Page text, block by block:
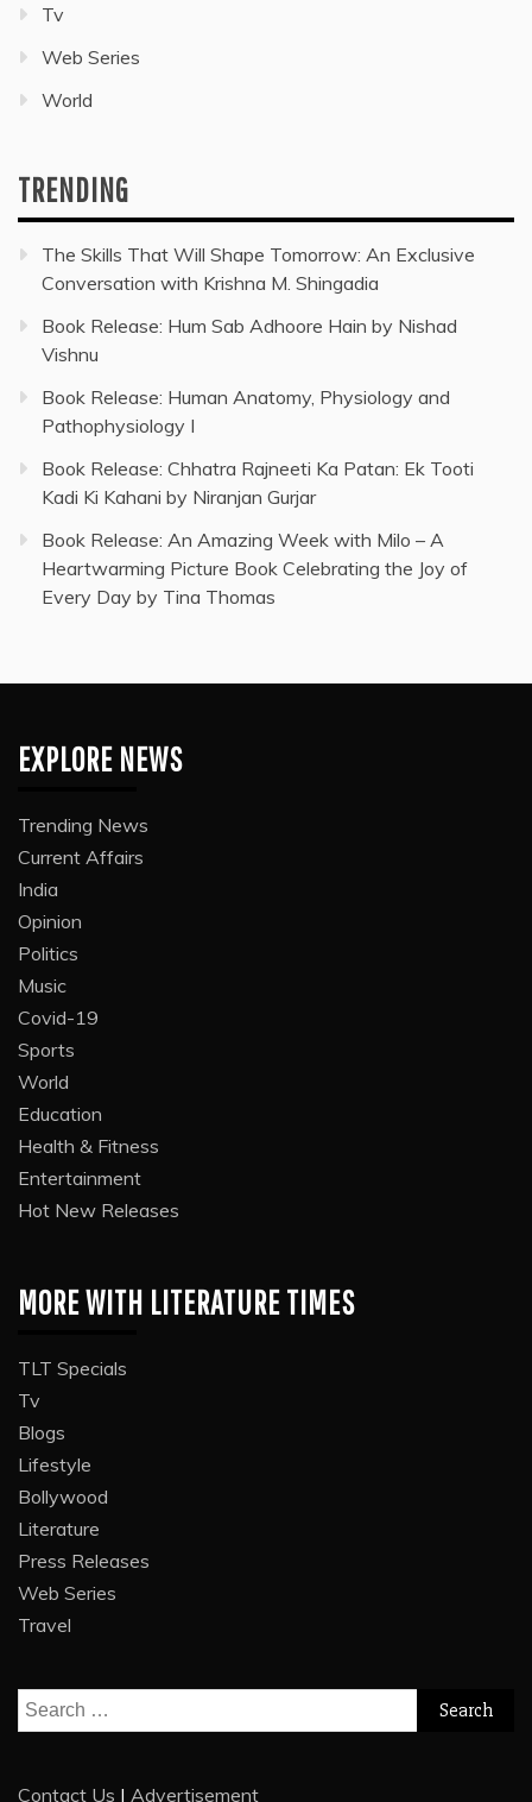
Tv
Web Series
World
TRENDING
The Skills That Will Shape Tomorrow: An Exclusive
Conversation with Krishna M. Shingadia
Book Release: Hum Sab Adhoore Hain by Nishad
Vishnu
Book Release: Human Anatomy, Physiology and
Pathophysiology I
Book Release: Chhatra Rajneeti Ka Patan: Ek Tooti
Kadi Ki Kahani by Niranjan Gurjar
Book Release: An Amazing Week with Milo – A
Heartwarming Picture Book Celebrating the Joy of
Every Day by Tina Thomas
EXPLORE NEWS
Trending News
Current Affairs
India
Opinion
Politics
Music
Covid-19
Sports
World
Education
Health & Fitness
Entertainment
Hot New Releases
MORE WITH LITERATURE TIMES
TLT Specials
Tv
Blogs
Lifestyle
Bollywood
Literature
Press Releases
Web Series
Travel
Search
for:
Contact Us | Advertisement